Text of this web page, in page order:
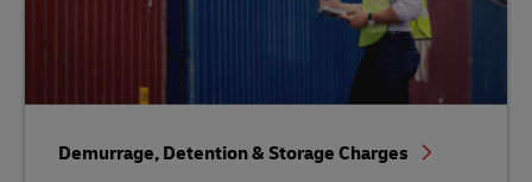
Demurrage, Detention & Storage Charges